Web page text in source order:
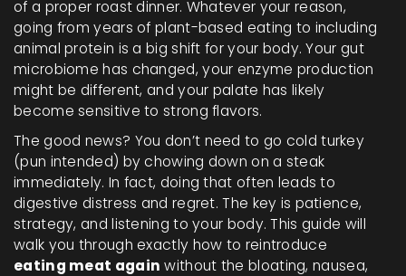
of a proper roast dinner. Whatever your reason,
going from years of plant-based eating to including
animal protein is a big shift for your body. Your gut
microbiome has changed, your enzyme production
might be different, and your palate has likely
become sensitive to strong flavors.
The good news? You don’t need to go cold turkey
(pun intended) by chowing down on a steak
immediately. In fact, doing that often leads to
digestive distress and regret. The key is patience,
strategy, and listening to your body. This guide will
walk you through exactly how to reintroduce
eating meat again without the bloating, nausea,